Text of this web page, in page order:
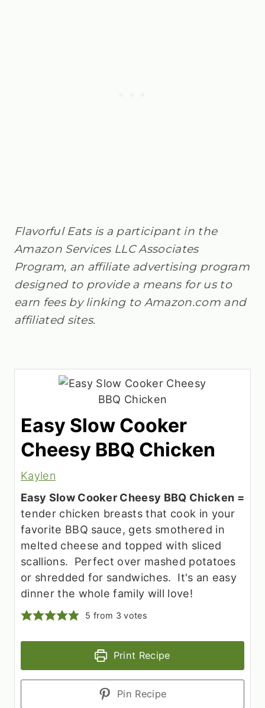
Flavorful Eats is a participant in the
Amazon Services LLC Associates
Program, an affiliate advertising program
designed to provide a means for us to
earn fees by linking to Amazon.com and
affiliated sites.
Easy Slow Cooker
Cheesy BBQ Chicken
Kaylen
Easy Slow Cooker Cheesy BBQ Chicken =
tender chicken breasts that cook in your
favorite BBQ sauce, gets smothered in
melted cheese and topped with sliced
scallions. Perfect over mashed potatoes
or shredded for sandwiches. It's an easy
dinner the whole family will love!
5 from 3 votes
Print Recipe
Pin Recipe